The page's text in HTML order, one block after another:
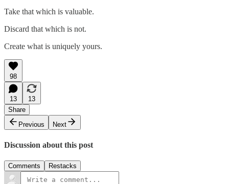
Take that which is valuable.
Discard that which is not.
Create what is uniquely yours.
98
13
13
Share
Previous
Next
Discussion about this post
Comments Restacks